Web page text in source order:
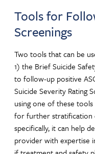
Tools for
Screenings
Two tools that can be
1) the Brief Suicide
to follow-up positive
Suicide Severity Rating
using one of these
for further stratification
specifically, it can help
provider with expertise